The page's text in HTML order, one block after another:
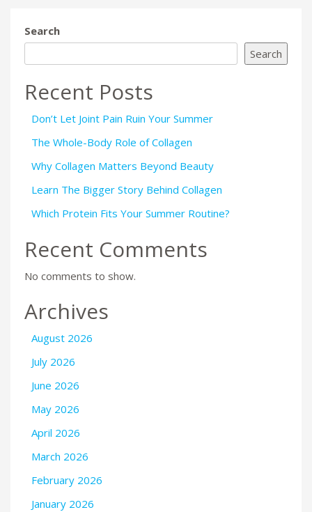
Search
Search
Recent Posts
Don’t Let Joint Pain Ruin Your Summer
The Whole-Body Role of Collagen
Why Collagen Matters Beyond Beauty
Learn The Bigger Story Behind Collagen
Which Protein Fits Your Summer Routine?
Recent Comments
No comments to show.
Archives
August 2026
July 2026
June 2026
May 2026
April 2026
March 2026
February 2026
January 2026